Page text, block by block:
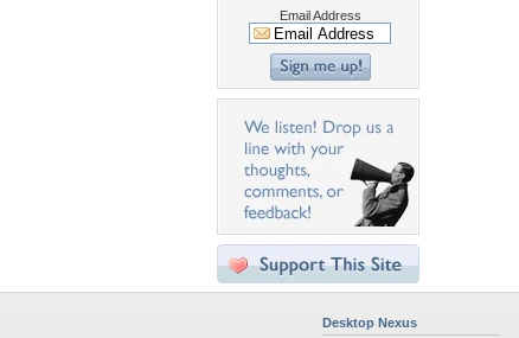
Email Address
Desktop Nexus